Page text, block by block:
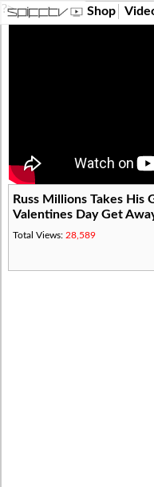
?> Shop
Russ Millions Takes His
Valentines Day Get
Total Views: 28,589